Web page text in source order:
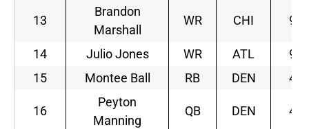
13
Brandon
Marshall
WR CHI 9
14 Julio Jones WR ATL
9
15
Montee Ball RB DEN 4
16
Peyton
Manning
QB DEN 4